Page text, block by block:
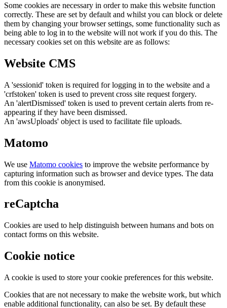
Some cookies are necessary in order to make this website function
correctly. These are set by default and whilst you can block or delete
them by changing your browser settings, some functionality such as
being able to log in to the website will not work if you do this. The
necessary cookies set on this website are as follows:
Website CMS
A 'sessionid' token is required for logging in to the website and a
'crfstoken' token is used to prevent cross site request forgery.
An 'alertDismissed' token is used to prevent certain alerts from re-
appearing if they have been dismissed.
An 'awsUploads' object is used to facilitate file uploads.
Matomo
We use Matomo cookies to improve the website performance by
capturing information such as browser and device types. The data
from this cookie is anonymised.
reCaptcha
Cookies are used to help distinguish between humans and bots on
contact forms on this website.
Cookie notice
A cookie is used to store your cookie preferences for this website.
Cookies that are not necessary to make the website work, but which
enable additional functionality, can also be set. By default these